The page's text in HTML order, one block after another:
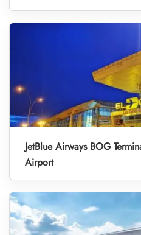
JetBlue Airways BOG
Airport